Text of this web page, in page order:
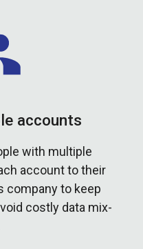
accounts
with multiple
account to their
company to keep
costly data mix-